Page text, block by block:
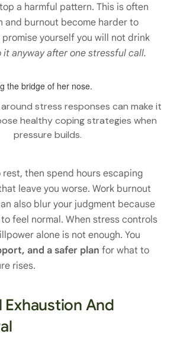
a harmful pattern. This is often
and burnout become harder to
promise yourself you will not drink
it anyway after one stressful call.
stress responses can make it
healthy coping strategies when
pressure builds.
rest, then spend hours escaping
leave you worse. Work burnout
also blur your judgment because
feel normal. When stress controls
alone is not enough. You
and a safer plan for what to
rises.
Exhaustion And